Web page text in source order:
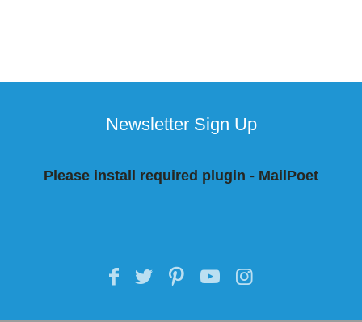
Newsletter Sign Up
Please install required plugin - MailPoet